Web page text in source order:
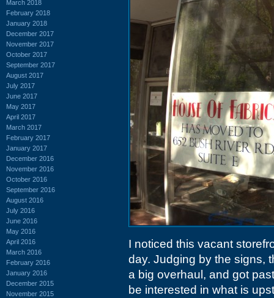
March 2018
February 2018
January 2018
December 2017
November 2017
October 2017
September 2017
August 2017
July 2017
June 2017
May 2017
April 2017
March 2017
February 2017
January 2017
December 2016
November 2016
October 2016
September 2016
August 2016
July 2016
June 2016
May 2016
April 2016
March 2016
February 2016
January 2016
December 2015
November 2015
I noticed this vacant
day. Judging by the signs,
a big overhaul, and got
be interested in what is